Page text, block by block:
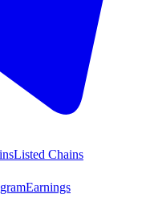
Listed Chains
Earnings